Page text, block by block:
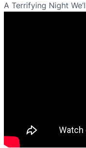
A Terrifying Night